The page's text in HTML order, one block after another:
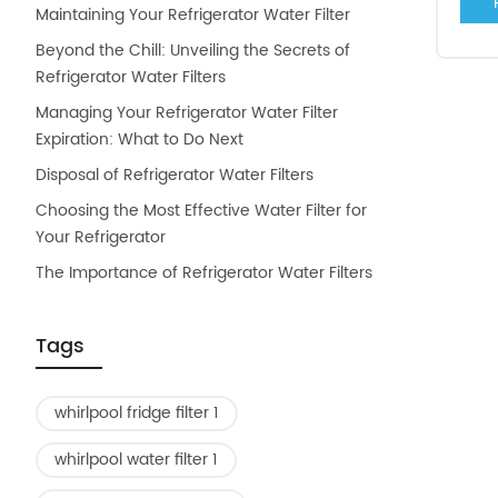
Maintaining Your Refrigerator Water Filter
Beyond the Chill: Unveiling the Secrets of
Refrigerator Water Filters
Managing Your Refrigerator Water Filter
Expiration: What to Do Next
Disposal of Refrigerator Water Filters
Choosing the Most Effective Water Filter for
Your Refrigerator
The Importance of Refrigerator Water Filters
Tags
whirlpool fridge filter 1
whirlpool water filter 1